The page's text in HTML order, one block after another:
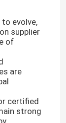
evolve,
supplier
of
are
certified
strong